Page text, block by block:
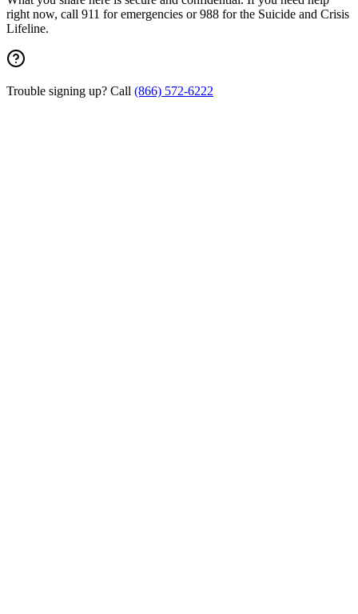
right now, call 911 for emergencies or 988 for the Suicide and Crisis
Lifeline.
Trouble signing up? Call (866) 572-6222